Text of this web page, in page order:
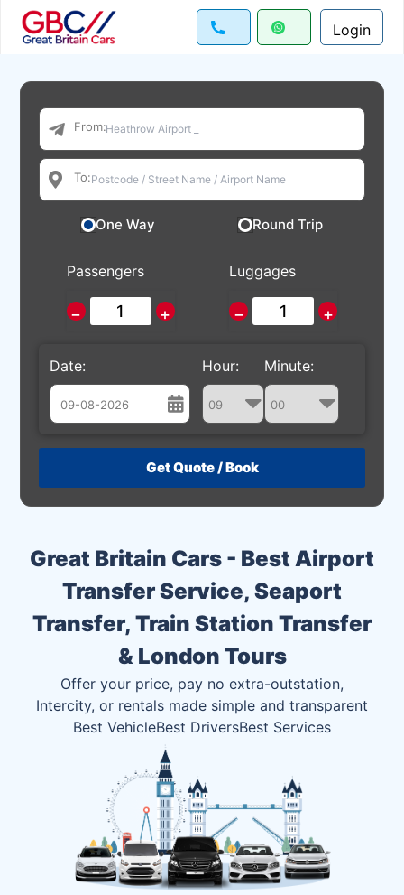
Login
Great Britain Cars - Best Airport
Transfer Service, Seaport
Transfer, Train Station Transfer
& London Tours
Offer your price, pay no extra-outstation,
Intercity, or rentals made simple and transparent
Best VehicleBest DriversBest Services
From:
To:
One Way Round Trip
Passengers
− +
Luggages
− +
Date:
August
26 27 28 29 30 31 1
9 10 11 12 13 14 15
16 17 18 19 20 21 22
23 24 25 26 27 28 29
1 2 3 4 5
Hour: Minute: